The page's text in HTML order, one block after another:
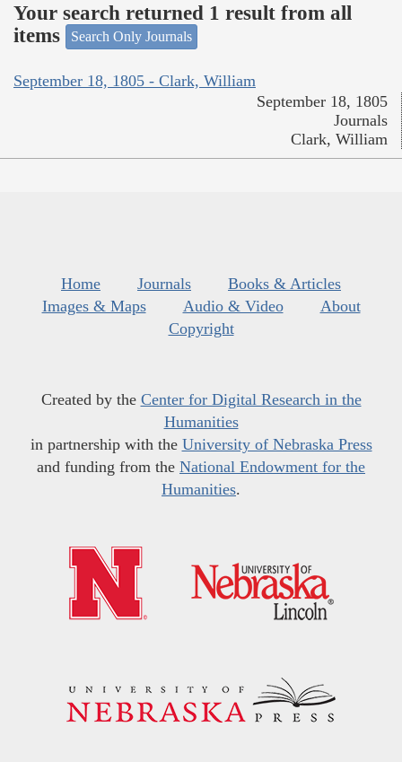
Your search returned 1 result from all
items
Search Only Journals
September 18, 1805 - Clark, William
September 18, 1805
Journals
Clark, William
Home Journals
Books & Articles
Images & Maps
Audio & Video
About
Copyright
Created by the Center for Digital Research in the
Humanities
in partnership with the University of Nebraska Press
and funding from the National Endowment for the
Humanities.